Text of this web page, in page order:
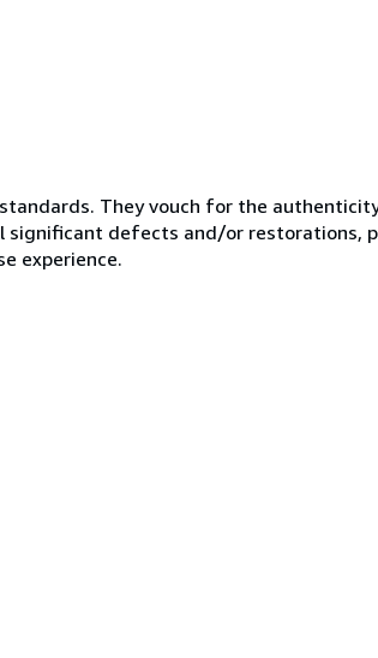
They vouch for the
defects and/or restorations,
experience.